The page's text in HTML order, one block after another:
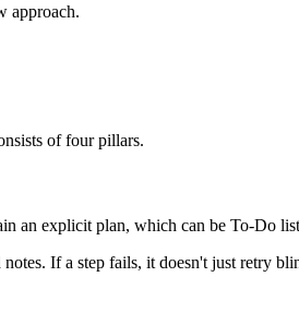
approach.
of four pillars.
an explicit plan, which can be To-Do
If a step fails, it doesn't just retry